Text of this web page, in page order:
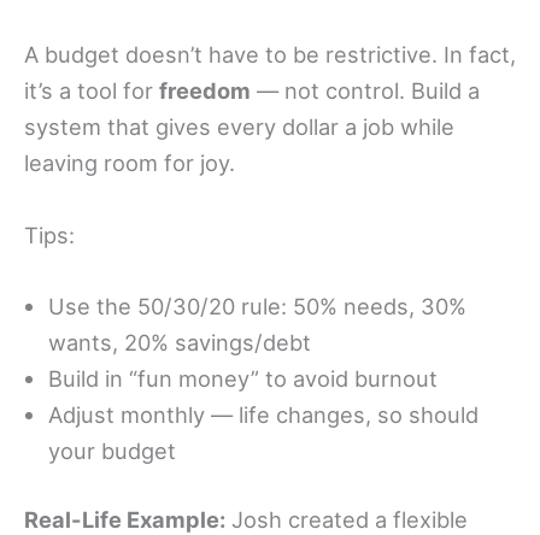
A budget doesn’t have to be restrictive. In fact,
it’s a tool for freedom — not control. Build a
system that gives every dollar a job while
leaving room for joy.
Tips:
Use the 50/30/20 rule: 50% needs, 30%
wants, 20% savings/debt
Build in “fun money” to avoid burnout
Adjust monthly — life changes, so should
your budget
Real-Life Example: Josh created a flexible